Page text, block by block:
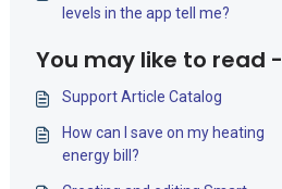
levels in the app tell me?
You may like to read -
Support Article Catalog
How can I save on my heating
energy bill?